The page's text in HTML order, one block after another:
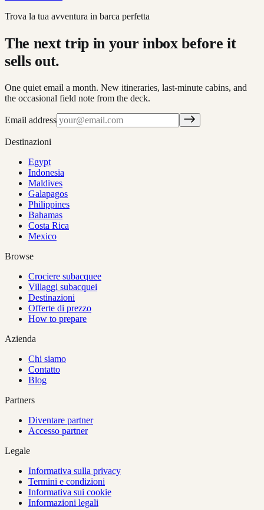
Trova la tua avventura in barca perfetta
The next trip in your inbox before it
sells out.
One quiet email a month. New itineraries, last-minute cabins, and
the occasional field note from the deck.
Email address
Destinazioni
Egypt
Indonesia
Maldives
Galapagos
Philippines
Bahamas
Costa Rica
Mexico
Browse
Crociere subacquee
Villaggi subacquei
Destinazioni
Offerte di prezzo
How to prepare
Azienda
Chi siamo
Contatto
Blog
Partners
Diventare partner
Accesso partner
Legale
Informativa sulla privacy
Termini e condizioni
Informativa sui cookie
Informazioni legali